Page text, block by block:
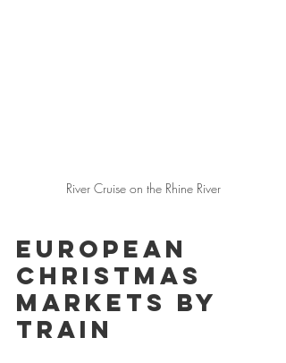
River Cruise on the Rhine River
European
Christmas
Markets by
Train